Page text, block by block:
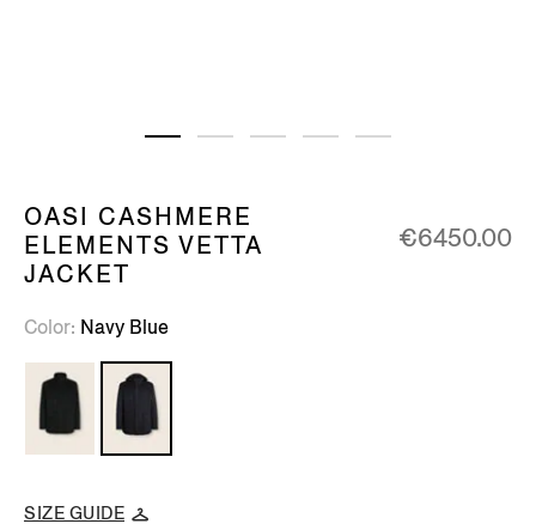
OASI CASHMERE
ELEMENTS VETTA
JACKET
€6450.00
Color Navy Blue
SIZE GUIDE